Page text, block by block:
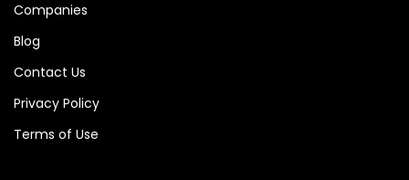
Companies
Blog
Contact Us
Privacy Policy
Terms of Use